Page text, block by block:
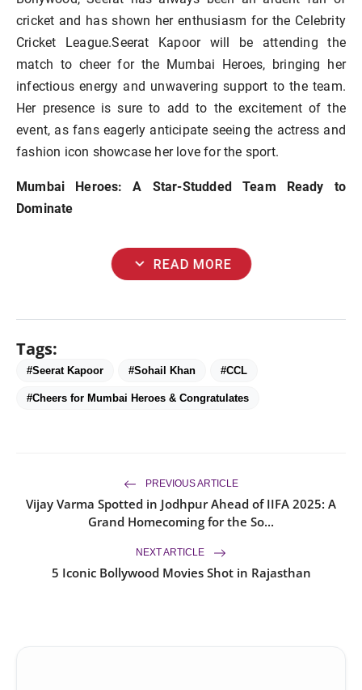
cricket and has shown her enthusiasm for the Celebrity
Cricket League.Seerat Kapoor will be attending the
match to cheer for the Mumbai Heroes, bringing her
infectious energy and unwavering support to the team.
Her presence is sure to add to the excitement of the
event, as fans eagerly anticipate seeing the actress and
fashion icon showcase her love for the sport.
Mumbai Heroes: A Star-Studded Team Ready to
Dominate
expand_more READ MORE
Tags:
#Seerat Kapoor #Sohail Khan #CCL
#Cheers for Mumbai Heroes & Congratulates
PREVIOUS ARTICLE
Vijay Varma Spotted in Jodhpur Ahead of IIFA 2025: A
Grand Homecoming for the So...
NEXT ARTICLE
5 Iconic Bollywood Movies Shot in Rajasthan